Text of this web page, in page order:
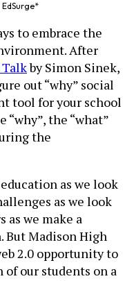
*
to embrace the
After
by Simon Sinek,
out “why” social
tool for your school
“why”, the “what”
the
as we look
as we look
as we make a
But Madison High
2.0 opportunity to
our students on a